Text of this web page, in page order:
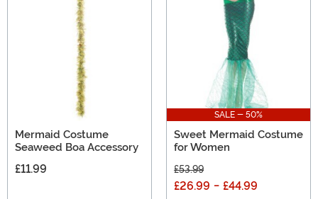
Mermaid Costume
Seaweed Boa Accessory
£11.99
SALE - 50%
Sweet Mermaid Costume
for Women
£53.99
£26.99 - £44.99